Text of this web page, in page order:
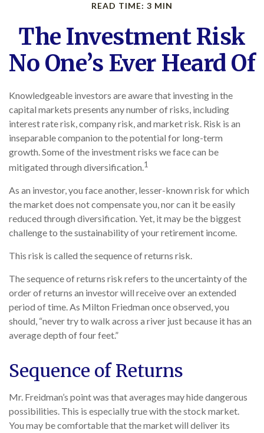
READ TIME: 3 MIN
The Investment Risk
No One’s Ever Heard Of
Knowledgeable investors are aware that investing in the
capital markets presents any number of risks, including
interest rate risk, company risk, and market risk. Risk is an
inseparable companion to the potential for long-term
growth. Some of the investment risks we face can be
mitigated through diversification.1
As an investor, you face another, lesser-known risk for which
the market does not compensate you, nor can it be easily
reduced through diversification. Yet, it may be the biggest
challenge to the sustainability of your retirement income.
This risk is called the sequence of returns risk.
The sequence of returns risk refers to the uncertainty of the
order of returns an investor will receive over an extended
period of time. As Milton Friedman once observed, you
should, “never try to walk across a river just because it has an
average depth of four feet.”
Sequence of Returns
Mr. Freidman’s point was that averages may hide dangerous
possibilities. This is especially true with the stock market.
You may be comfortable that the market will deliver its